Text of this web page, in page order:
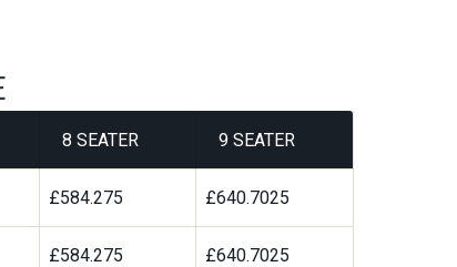
8 SEATER 9 SEATER
£584.275 £640.7025
£584.275 £640.7025